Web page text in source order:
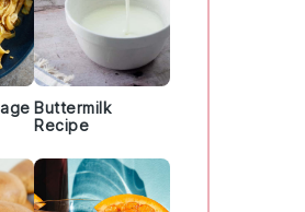
Buttermilk
Recipe